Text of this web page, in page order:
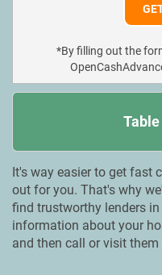
*By filling out the
It's way easier to get fast
out for you. That's why
find trustworthy lenders
information about your
and then call or visit